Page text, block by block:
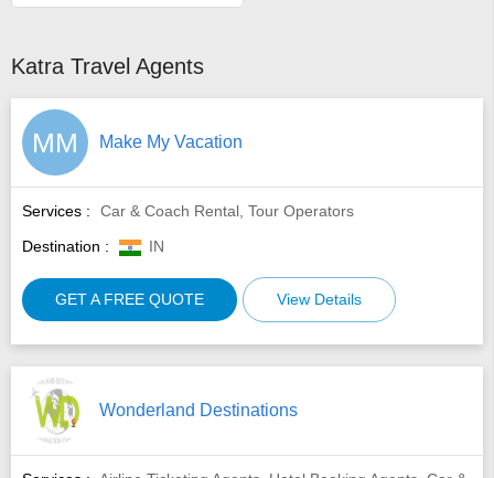
Katra Travel Agents
MM Make My Vacation
Services :
Car & Coach Rental, Tour Operators
Destination :
IN
GET A FREE QUOTE View Details
Wonderland Destinations